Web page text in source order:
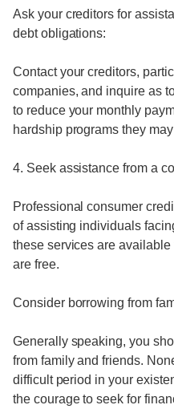
Ask your creditors for
debt obligations:
Contact your creditors,
companies, and inquire as
to reduce your monthly
hardship programs they
4. Seek assistance from a
Professional consumer
of assisting individuals
these services are
are free.
Consider borrowing from
Generally speaking, you
from family and friends.
difficult period in your
the courage to seek for